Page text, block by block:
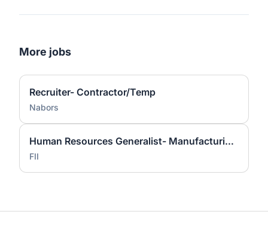
More jobs
Recruiter- Contractor/Temp
Nabors
Human Resources Generalist- Manufacturing (IB3) - Foxconn Industrial Internet
FII